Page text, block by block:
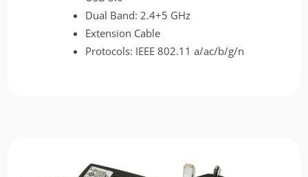
Dual Band: 2.4+5 GHz
Extension Cable
Protocols: IEEE 802.11 a/ac/b/g/n